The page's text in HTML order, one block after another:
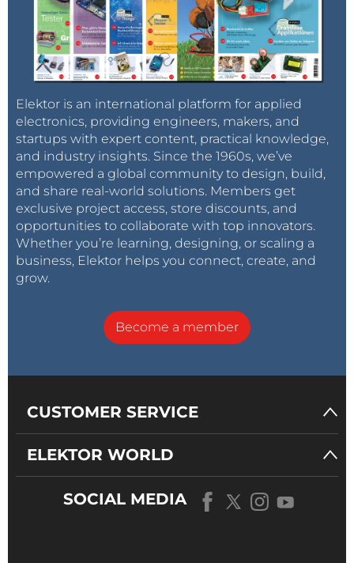
Elektor is an international platform for applied
electronics, providing engineers, makers, and
startups with expert content, practical knowledge,
and industry insights. Since the 1960s, we’ve
empowered a global community to design, build,
and share real-world solutions. Members get
exclusive project access, store discounts, and
opportunities to collaborate with top innovators.
Whether you’re learning, designing, or scaling a
business, Elektor helps you connect, create, and
grow.
Become a member
CUSTOMER SERVICE
ELEKTOR WORLD
SOCIAL MEDIA